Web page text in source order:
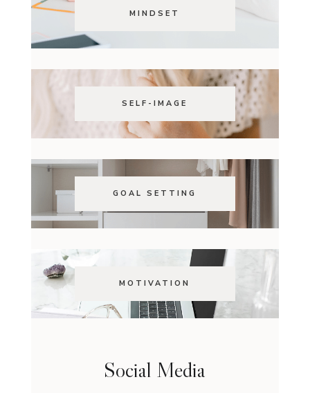
MINDSET
SELF-IMAGE
GOAL SETTING
MOTIVATION
Social Media